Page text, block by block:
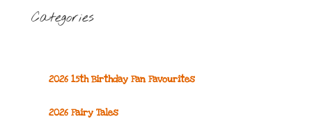
Categories
2026 15th Birthday Fan Favourites
2026 Fairy Tales